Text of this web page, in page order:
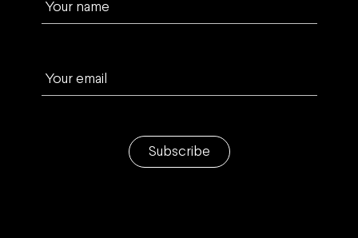
Your name
Your email
Subscribe